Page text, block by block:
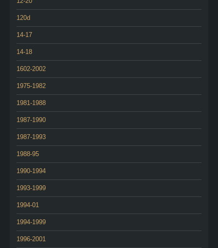
120d
14-17
14-18
1602-2002
1975-1982
1981-1988
1987-1990
1987-1993
1988-95
1990-1994
1993-1999
1994-01
1994-1999
1996-2001